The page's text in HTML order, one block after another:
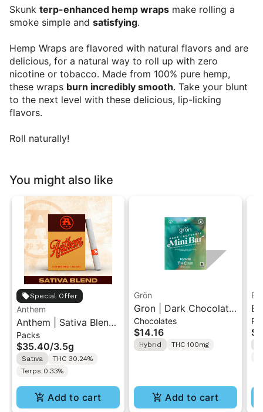
Skunk terp-enhanced hemp wraps make rolling a
smoke simple and satisfying.
Hemp Wraps are flavored with natural flavors and are
delicious, for a natural way to roll up with zero
nicotine or tobacco. Made from 100% pure hemp,
these wraps burn incredibly smooth. Take your blunt
to the next level with these delicious, lip-licking
flavors.
Roll naturally!
You might also like
Special Offer
Anthem
Anthem | Sativa Blend
| Pre-Rolls 10PK 3.5g
Packs
$35.40/3.5g
Sativa
THC 30.24%
Terps 0.33%
Add to cart
Grön
Gron | Dark Chocolate
| Hybrid THC Mini Bar
"1PK" 100MG
Chocolates
$14.16
Hybrid THC 100mg
Add to cart